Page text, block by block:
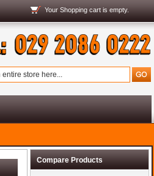
Your Shopping cart is empty.
Compare Products